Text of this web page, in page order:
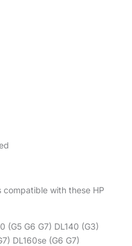
compatible with these HP
(G5 G6 G7) DL140 (G3)
DL160se (G6 G7)